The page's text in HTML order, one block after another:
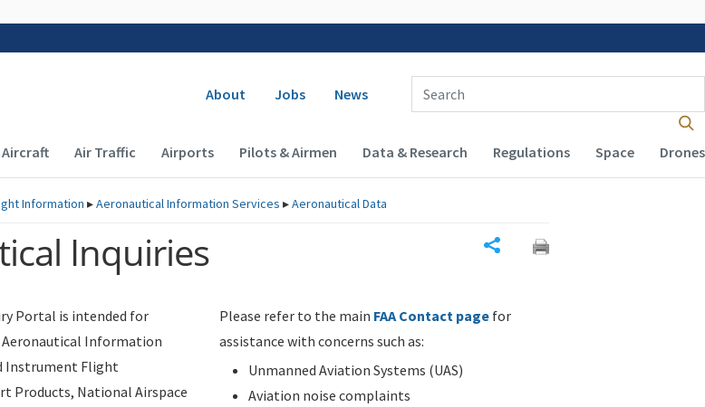
Secondary navigation
About Jobs News
Enter Search Term(s):
Main navigation (Desktop)
Aircraft Air Traffic Airports Pilots & Airmen Data & Research Regulations Space Drones
Information ▸Aeronautical Information Services ▸Aeronautical Data
Inquiries
Portal is intended for
Information
Instrument Flight
Products, National Airspace
Please refer to the main FAA Contact page for
assistance with concerns such as:
Unmanned Aviation Systems (UAS)
Aviation noise complaints